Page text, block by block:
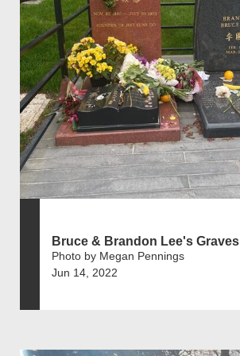
Bruce & Brandon Lee's Graves
Photo by Megan Pennings
Jun 14, 2022